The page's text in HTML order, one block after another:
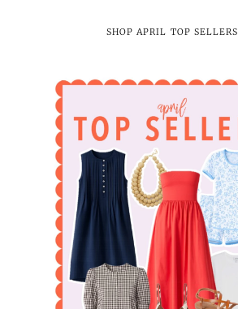
SHOP APRIL TOP SELLERS